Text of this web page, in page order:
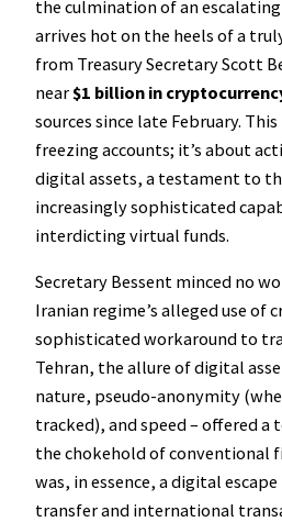
the culmination of an
arrives hot on the heels of a
from Treasury Secretary Scott
near $1 billion in
sources since late February.
freezing accounts; it’s about
digital assets, a testament to
increasingly sophisticated
interdicting virtual funds.
Secretary Bessent minced no
Iranian regime’s alleged use of
sophisticated workaround to
Tehran, the allure of digital
nature, pseudo-anonymity
tracked), and speed – offered
the chokehold of conventional
was, in essence, a digital
transfer and international